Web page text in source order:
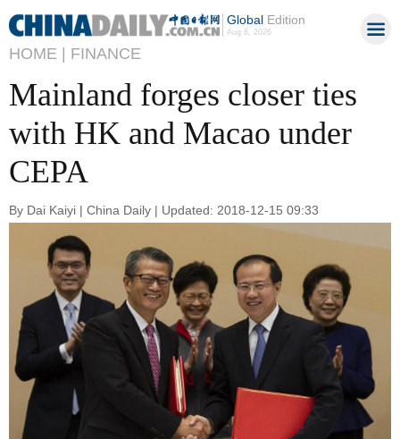
GlobalEdition
Aug 8, 2026
HOME | FINANCE
Mainland forges closer ties
with HK and Macao under
CEPA
By Dai Kaiyi | China Daily | Updated: 2018-12-15 09:33